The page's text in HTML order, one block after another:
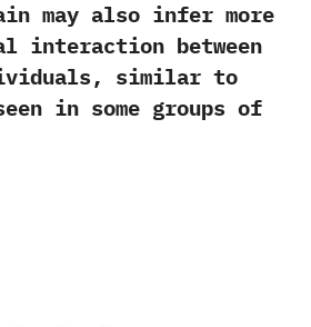
may also infer more
interaction between
‬similar to
in some groups of